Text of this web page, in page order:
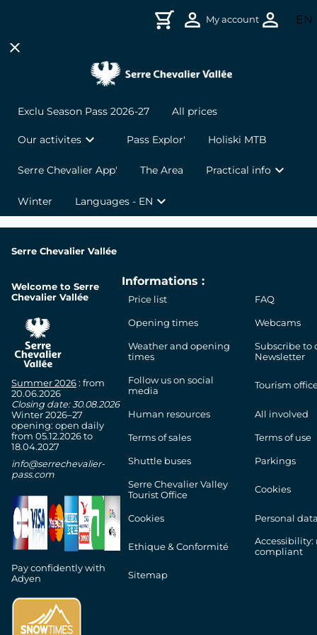
My account EN
close
Exclu Season Pass 2026-27 All prices
Our activitesexpand_more
VTT & Bike Park
chevron_right Giant Zipline
chevron_rightGuided Adventure in Electric Scooter
chevron_rightMountain Kart
chevron_right Downhill Scooter
chevron_rightGiant Zipline + Mountain Kart or Downhill
Scooter Pack
chevron_rightMarmot Camp
chevron_rightPic-nic area
chevron_rightAnd also...
Pass Explor' Holiski MTB
Serre Chevalier App' The Area Practical infoexpand_more
Live weather and opening updates
chevron_right Sales Offices
chevron_rightFAQ
Winter Languages - EN expand_more
Français
Serre Chevalier Vallée
Welcome to Serre
Chevalier Vallée
Summer 2026 : from
20.06.2026
Closing date: 30.08.2026
Winter 2026–27
opening: open daily
from 05.12.2026 to
18.04.2027
info@serrechevalier-
pass.com
Pay confidently with
Adyen
Informations :
Price list FAQ
Opening times Webcams
Weather and opening
times
Subscribe to
Newsletter
Follow us on social
media
Tourism
Human resources All involved
Terms of sales Terms of use
Shuttle buses Parkings
Serre Chevalier Valley
Tourist Office
Cookies
Cookies Personal
Ethique & Conformité
Accessibility:
compliant
Sitemap